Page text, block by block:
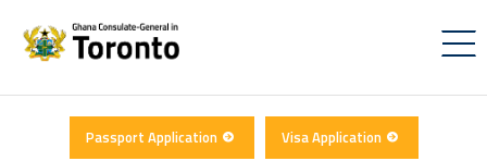
Passport Application Visa Application